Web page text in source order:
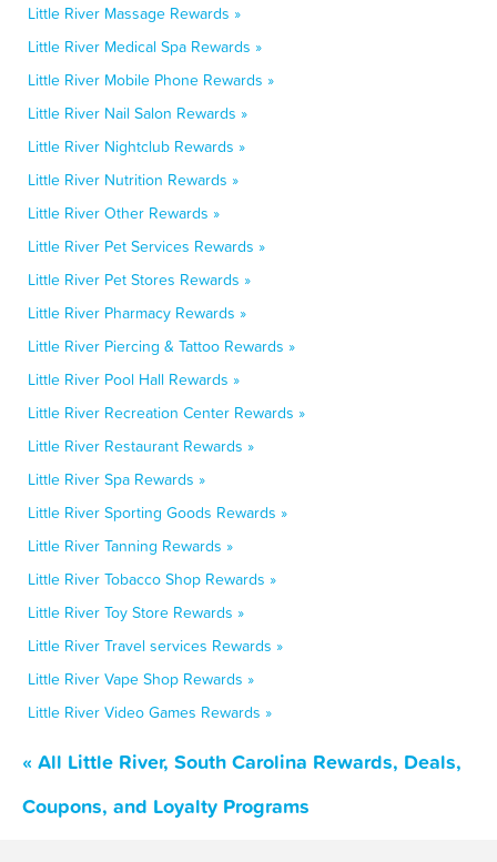
Little River Massage Rewards »
Little River Medical Spa Rewards »
Little River Mobile Phone Rewards »
Little River Nail Salon Rewards »
Little River Nightclub Rewards »
Little River Nutrition Rewards »
Little River Other Rewards »
Little River Pet Services Rewards »
Little River Pet Stores Rewards »
Little River Pharmacy Rewards »
Little River Piercing & Tattoo Rewards »
Little River Pool Hall Rewards »
Little River Recreation Center Rewards »
Little River Restaurant Rewards »
Little River Spa Rewards »
Little River Sporting Goods Rewards »
Little River Tanning Rewards »
Little River Tobacco Shop Rewards »
Little River Toy Store Rewards »
Little River Travel services Rewards »
Little River Vape Shop Rewards »
Little River Video Games Rewards »
« All Little River, South Carolina Rewards, Deals,
Coupons, and Loyalty Programs